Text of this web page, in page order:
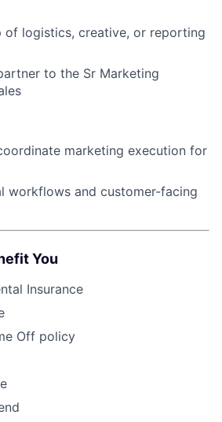
of logistics, creative, or reporting
to the Sr Marketing
marketing execution for
workflows and customer-facing
You
Insurance
Off policy